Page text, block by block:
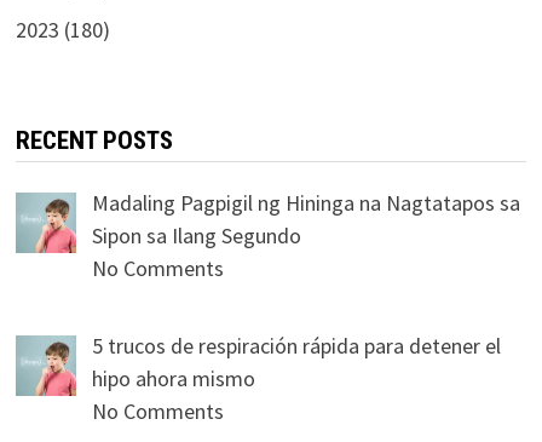
2023 (180)
RECENT POSTS
Madaling Pagpigil ng Hininga na Nagtatapos sa
Sipon sa Ilang Segundo
No Comments
5 trucos de respiración rápida para detener el
hipo ahora mismo
No Comments